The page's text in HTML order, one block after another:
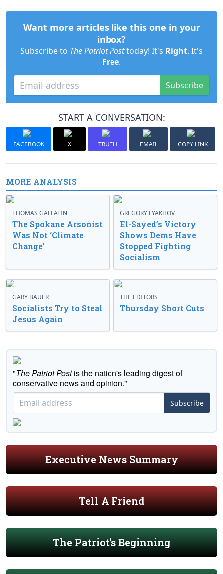
Want more articles like this one in your
inbox?
Subscribe to The Patriot Posttoday! It's Right. It's
Free.
Subscribe
START A CONVERSATION:
FACEBOOK X TRUTH EMAIL COPY LINK
MORE ANALYSIS
THOMAS GALLATIN
The Spokane Arsonist
Was Not ‘Climate
Change’
GREGORY LYAKHOV
El-Sayed’s Victory
Shows Dems Have
Stopped Fighting
Socialism
GARY BAUER
Socialists Try to Steal
Jesus Again
THE EDITORS
Thursday Short Cuts
"The Patriot Postis the nation's leading digest of
conservative news and opinion."
Subscribe
Executive News Summary
Tell A Friend
The Patriot's Beginning